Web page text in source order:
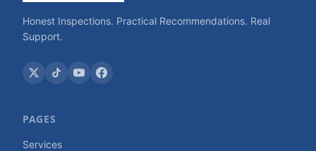
Honest Inspections. Practical Recommendations. Real
Support.
PAGES
Services